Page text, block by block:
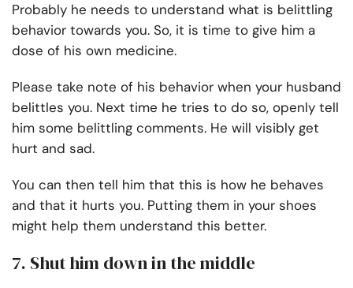
Probably he needs to understand what is belittling
behavior towards you. So, it is time to give him a
dose of his own medicine.
Please take note of his behavior when your husband
belittles you. Next time he tries to do so, openly tell
him some belittling comments. He will visibly get
hurt and sad.
You can then tell him that this is how he behaves
and that it hurts you. Putting them in your shoes
might help them understand this better.
7. Shut him down in the middle